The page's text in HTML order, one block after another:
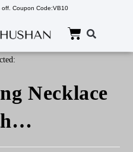
off. Coupon Code:VB10
Necklace